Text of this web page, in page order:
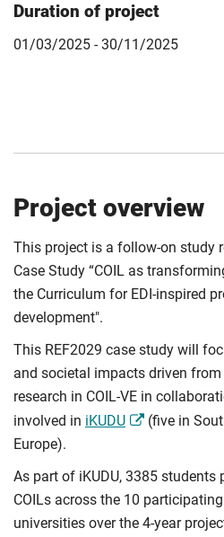
Duration of project
01/03/2025 - 30/11/2025
Project overview
This project is a follow-on study
Case Study “COIL as
the Curriculum for EDI-inspired
development".
This REF2029 case study will
and societal impacts driven
research in COIL-VE in
involved in iKUDU
(five in
Europe).
As part of iKUDU, 3385 students
COILs across the 10
universities over the 4-year